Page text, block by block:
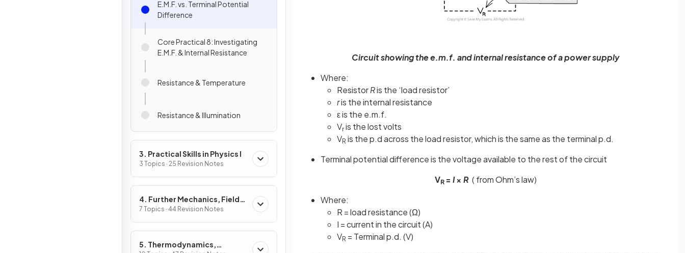
E.M.F. vs. Terminal Potential
Difference
Core Practical 8: Investigating
E.M.F. & Internal Resistance
Resistance & Temperature
Resistance & Illumination
3. Practical Skills in Physics I
3 Topics · 25 Revision Notes
4. Further Mechanics, Fields
& Particles
7 Topics · 44 Revision Notes
5. Thermodynamics,
Circuit showing the e.m.f. and internal resistance of a power supply
Where:
ResistorRis the ‘load resistor’
ris the internal resistance
ε is the e.m.f.
Vr is the lost volts
VR is the p.d across the load resistor, which is the same as the terminal p.d.
Terminal potential difference is the voltage available to the rest of the circuit
VR = I× R ( from Ohm’s law)
Where:
R = load resistance (Ω)
I = current in the circuit (A)
VR = Terminal p.d. (V)